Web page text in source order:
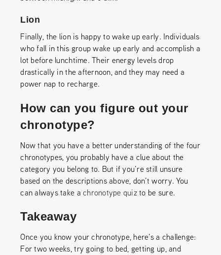
Lion
Finally, the lion is happy to wake up early. Individuals
who fall in this group wake up early and accomplish a
lot before lunchtime. Their energy levels drop
drastically in the afternoon, and they may need a
power nap to recharge.
How can you figure out your
chronotype?
Now that you have a better understanding of the four
chronotypes, you probably have a clue about the
category you belong to. But if you’re still unsure
based on the descriptions above, don’t worry. You
can always take a chronotype quizto be sure.
Takeaway
Once you know your chronotype, here’s a challenge:
For two weeks, try going to bed, getting up, and